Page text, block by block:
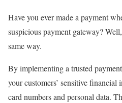
Have you ever made a payment
suspicious payment gateway?
same way.
By implementing a trusted
your customers’ sensitive
card numbers and personal data.